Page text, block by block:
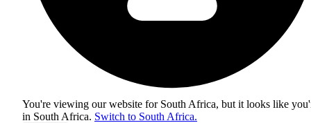
You're viewing our website for South Africa, but it looks like
in South Africa. Switch to South Africa.